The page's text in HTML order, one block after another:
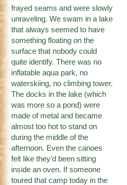
frayed seams and were slowly
unraveling. We swam in a lake
that always seemed to have
something floating on the
surface that nobody could
quite identify. There was no
inflatable aqua park, no
waterskiing, no climbing tower.
The docks in the lake (which
was more so a pond) were
made of metal and became
almost too hot to stand on
during the middle of the
afternoon. Even the canoes
felt like they’d been sitting
inside an oven. If someone
toured that camp today in the